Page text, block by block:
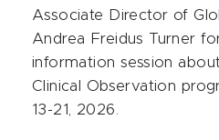
Associate Director of
Andrea Freidus Turner
information session
Clinical Observation
13-21, 2026.